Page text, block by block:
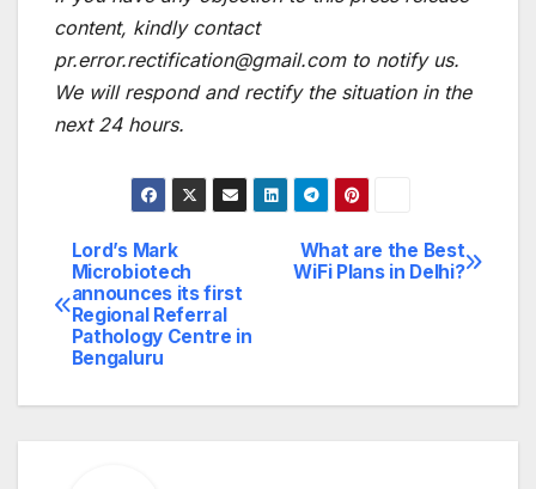
content, kindly contact
pr.error.rectification@gmail.com to notify us.
We will respond and rectify the situation in the
next 24 hours.
Post
navigation
What are the Best
WiFi Plans in Delhi?
Lord’s Mark
Microbiotech
announces its first
Regional Referral
Pathology Centre in
Bengaluru